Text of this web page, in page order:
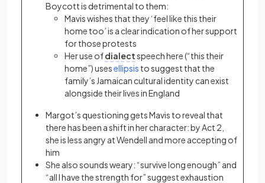
Boycott is detrimental to them:
Mavis wishes that they ‘feel like this their
home too’ is a clear indication of her support
for those protests
Her use ofdialectspeech here (“this their
home”) usesellipsis to suggest that the
family’s Jamaican cultural identity can exist
alongside their lives in England
Margot’s questioning gets Mavis to reveal that
there has been a shift in her character: by Act 2,
she is less angry at Wendell and more accepting of
him
She also sounds weary: “survive long enough” and
“all I have the strength for” suggest exhaustion